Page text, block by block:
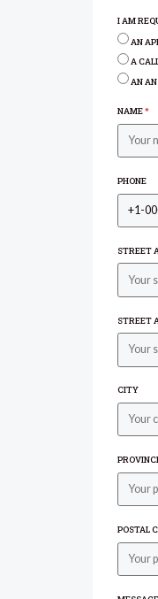
I AM
AN
A
AN
NAME*
PHONE
STREET
STREET
CITY
POSTAL